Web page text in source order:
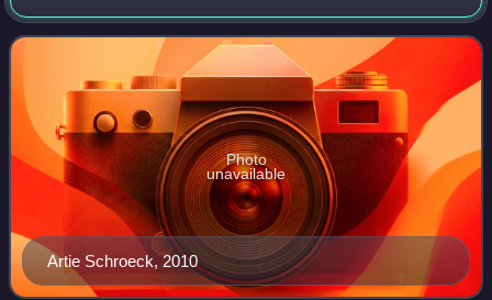
jingles. He has won multiple Clio Awards, such as when he
composed the music for the 1981 ABC-TV
Artie Schroeck, 2010
Photo
unavailable